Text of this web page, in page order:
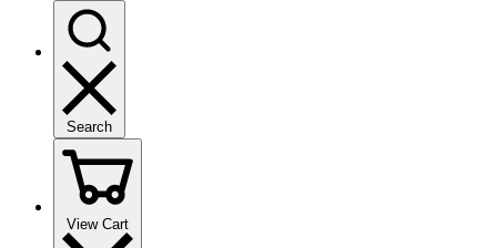
Search
View Cart